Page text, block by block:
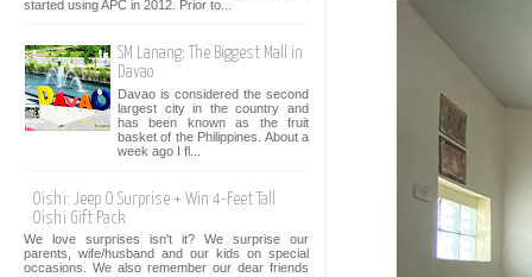
started using APC in 2012. Prior to...
SM Lanang: The Biggest Mall in
Davao
Davao is considered the second
largest city in the country and
has been known as the fruit
basket of the Philippines. About a
week ago I fl...
Oishi: Jeep O Surprise + Win 4-Feet Tall
Oishi Gift Pack
We love surprises isn't it? We surprise our
parents, wife/husband and our kids on special
occasions. We also remember our dear friends